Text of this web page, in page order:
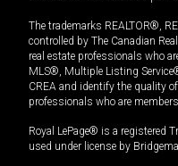
The trademarks REALTOR®,
controlled by The Canadian
real estate professionals who
MLS®, Multiple Listing
CREA and identify the quality
professionals who are members
Royal LePage® is a registered
used under license by